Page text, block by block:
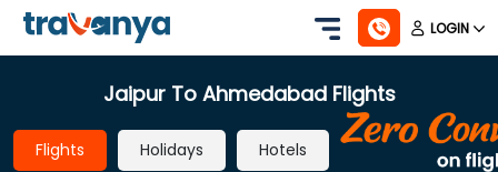
LOGIN
Jaipur To Ahmedabad Flights
Flights Holidays Hotels